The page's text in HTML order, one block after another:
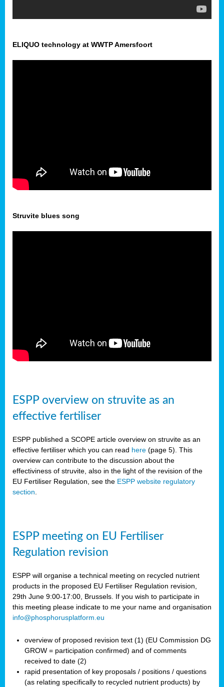
ELIQUO technology at WWTP Amersfoort
Struvite blues song
ESPP overview on struvite as an
effective fertiliser
ESPP published a SCOPE article overview on struvite as an
effective fertiliser which you can read here (page 5). This
overview can contribute to the discussion about the
effectiviness of struvite, also in the light of the revision of the
EU Fertiliser Regulation, see the ESPP website regulatory
section.
ESPP meeting on EU Fertiliser
Regulation revision
ESPP will organise a technical meeting on recycled nutrient
products in the proposed EU Fertiliser Regulation revision,
29th June 9:00-17:00, Brussels. If you wish to participate in
this meeting please indicate to me your name and organisation
info@phosphorusplatform.eu
overview of proposed revision text (1) (EU Commission DG
GROW = participation confirmed) and of comments
received to date (2)
rapid presentation of key proposals / positions / questions
(as relating specifically to recycled nutrient products) by